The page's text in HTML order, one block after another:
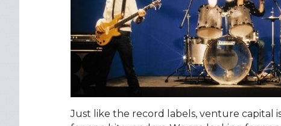
Just like the record labels, venture capital